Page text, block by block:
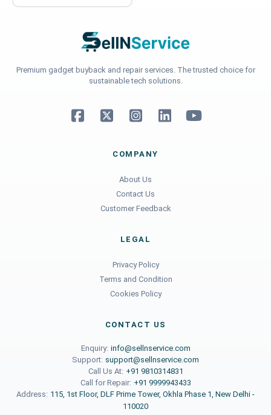
Premium gadget buyback and repair services. The trusted choice for
sustainable tech solutions.
COMPANY
About Us
Contact Us
Customer Feedback
LEGAL
Privacy Policy
Terms and Condition
Cookies Policy
CONTACT US
Enquiry: info@sellnservice.com
Support: support@sellnservice.com
Call Us At: +91 9810314831
Call for Repair: +91 9999943433
Address: 115, 1st Floor, DLF Prime Tower, Okhla Phase 1, New Delhi -
110020